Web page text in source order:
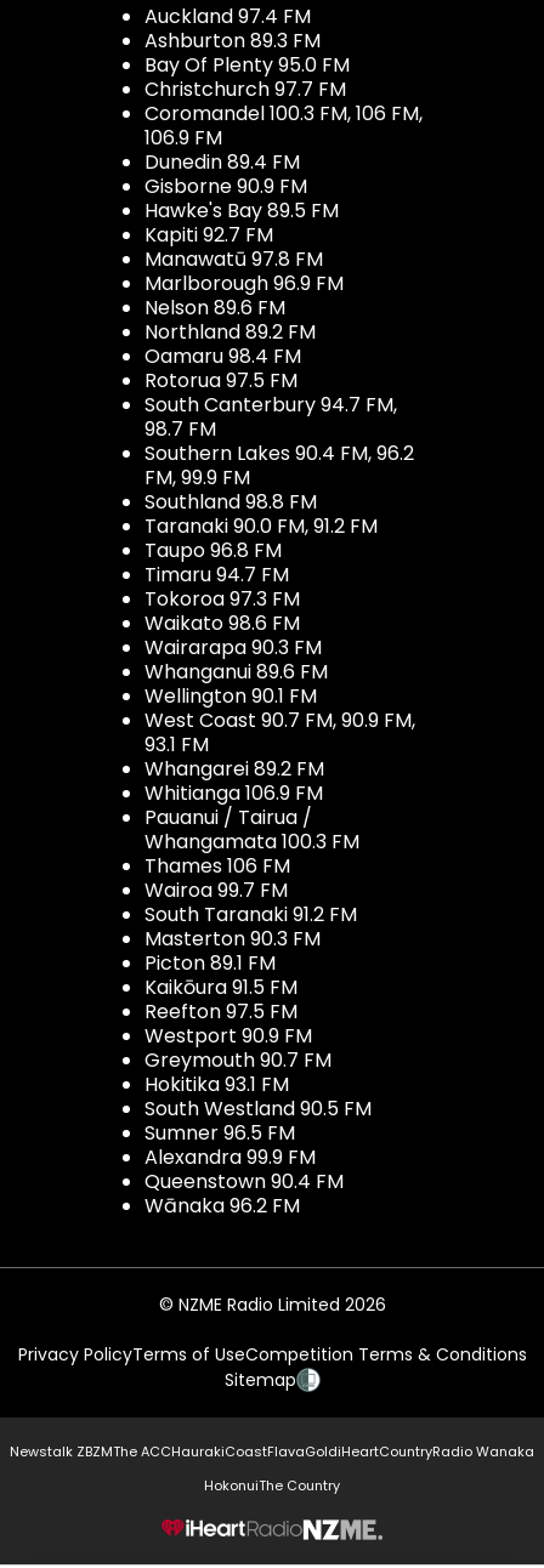
Auckland 97.4 FM
Ashburton 89.3 FM
Bay Of Plenty 95.0 FM
Christchurch 97.7 FM
Coromandel 100.3 FM, 106 FM,
106.9 FM
Dunedin 89.4 FM
Gisborne 90.9 FM
Hawke's Bay 89.5 FM
Kapiti 92.7 FM
Manawatū 97.8 FM
Marlborough 96.9 FM
Nelson 89.6 FM
Northland 89.2 FM
Oamaru 98.4 FM
Rotorua 97.5 FM
South Canterbury 94.7 FM,
98.7 FM
Southern Lakes 90.4 FM, 96.2
FM, 99.9 FM
Southland 98.8 FM
Taranaki 90.0 FM, 91.2 FM
Taupo 96.8 FM
Timaru 94.7 FM
Tokoroa 97.3 FM
Waikato 98.6 FM
Wairarapa 90.3 FM
Whanganui 89.6 FM
Wellington 90.1 FM
West Coast 90.7 FM, 90.9 FM,
93.1 FM
Whangarei 89.2 FM
Whitianga 106.9 FM
Pauanui / Tairua /
Whangamata 100.3 FM
Thames 106 FM
Wairoa 99.7 FM
South Taranaki 91.2 FM
Masterton 90.3 FM
Picton 89.1 FM
Kaikōura 91.5 FM
Reefton 97.5 FM
Westport 90.9 FM
Greymouth 90.7 FM
Hokitika 93.1 FM
South Westland 90.5 FM
Sumner 96.5 FM
Alexandra 99.9 FM
Queenstown 90.4 FM
Wānaka 96.2 FM
© NZME Radio Limited 2026
Privacy PolicyTerms of UseCompetition Terms & Conditions
Sitemap
Newstalk ZBZMThe ACCHaurakiCoastFlavaGoldiHeartCountryRadio Wanaka
HokonuiThe Country
NZME.